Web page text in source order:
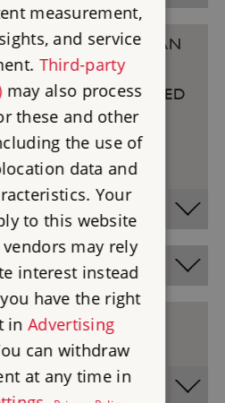
FORTS WERE AN
ENGLAND’S
FIRST COORDINATED
DEFENCE SINCE
NAME THESE
HEROINE
measurement,
and service
Third-party
may also process
these and other
the use of
data and
Your
to this website
may rely
interest instead
have the right
inAdvertising
can withdraw
at any time in